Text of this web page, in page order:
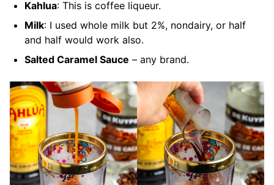
Kahlua: This is coffee liqueur.
Milk: I used whole milk but 2%, nondairy, or half
and half would work also.
Salted Caramel Sauce – any brand.